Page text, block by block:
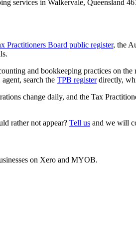
services in Walkervale, Queensland
Practitioners Board public register, the
and bookkeeping practices on
search the TPB registerdirectly,
change daily, and the Tax
rather not appear? Tell us and we will
on Xero and MYOB.